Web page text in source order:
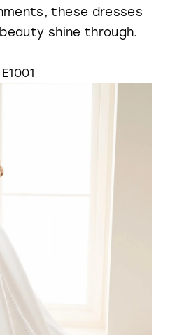
these dresses
shine through.
E1001